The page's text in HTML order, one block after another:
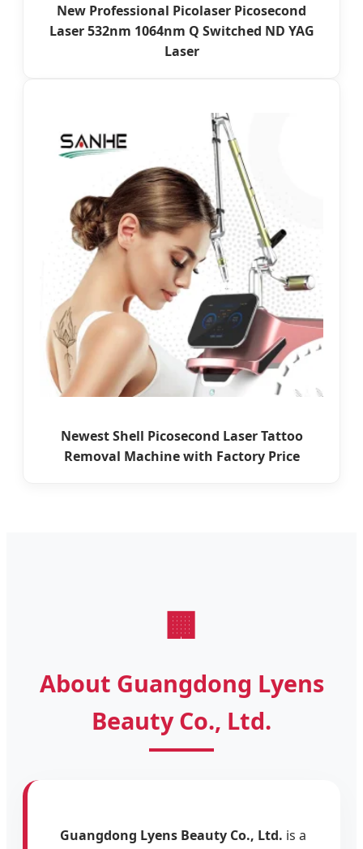
New Professional Picolaser Picosecond
Laser 532nm 1064nm Q Switched ND YAG
Laser
Newest Shell Picosecond Laser Tattoo
Removal Machine with Factory Price
🏢
About Guangdong Lyens
Beauty Co., Ltd.
Guangdong Lyens Beauty Co., Ltd. is a